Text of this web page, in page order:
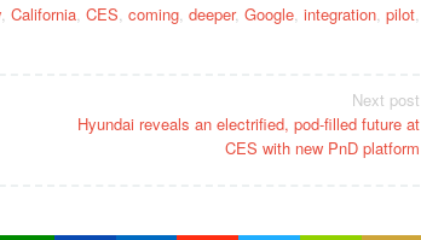
California CES coming deeper, Google integration pilot
Next post
Hyundai reveals an electrified, pod-filled future at
CES with new PnD platform